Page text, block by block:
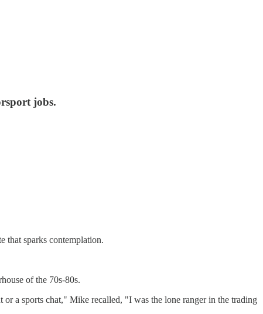
jobs.
that sparks contemplation.
of the 70s-80s.
a sports chat," Mike recalled, "I was the lone ranger in the trading